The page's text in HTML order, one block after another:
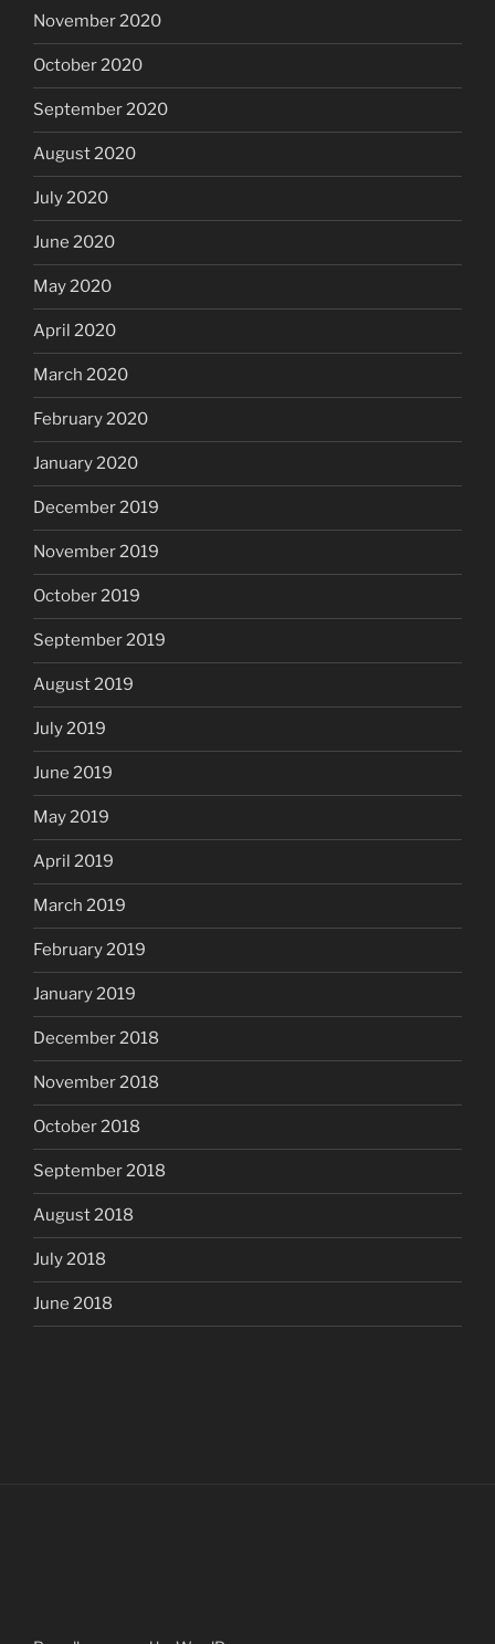
November 2020
October 2020
September 2020
August 2020
July 2020
June 2020
May 2020
April 2020
March 2020
February 2020
January 2020
December 2019
November 2019
October 2019
September 2019
August 2019
July 2019
June 2019
May 2019
April 2019
March 2019
February 2019
January 2019
December 2018
November 2018
October 2018
September 2018
August 2018
July 2018
June 2018